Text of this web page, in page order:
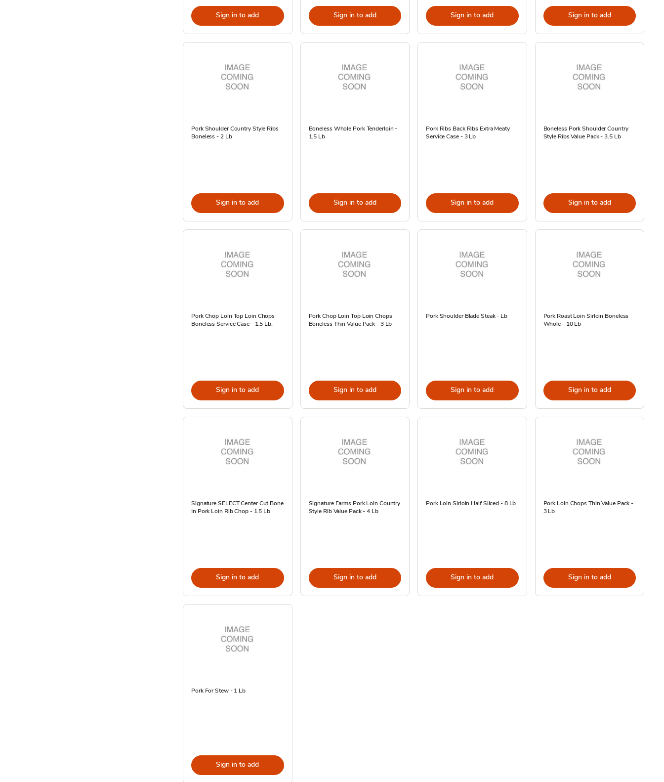
Sign in to add Sign in to add Sign in to add Sign in to add
Pork Shoulder Country Style Ribs
Boneless - 2 Lb
Sign in to add
Boneless Whole Pork Tenderloin -
1.5 Lb
Sign in to add
Pork Ribs Back Ribs Extra Meaty
Service Case - 3 Lb
Sign in to add
Boneless Pork Shoulder Country
Style Ribs Value Pack - 3.5 Lb
Sign in to add
Pork Chop Loin Top Loin Chops
Boneless Service Case - 1.5 Lb.
Sign in to add
Pork Chop Loin Top Loin Chops
Boneless Thin Value Pack - 3 Lb
Sign in to add
Pork Shoulder Blade Steak - Lb
Sign in to add
Pork Roast Loin Sirloin Boneless
Whole - 10 Lb
Sign in to add
Signature SELECT Center Cut Bone
In Pork Loin Rib Chop - 1.5 Lb
Sign in to add
Signature Farms Pork Loin Country
Style Rib Value Pack - 4 Lb
Sign in to add
Pork Loin Sirloin Half Sliced - 8 Lb
Sign in to add
Pork Loin Chops Thin Value Pack -
3 Lb
Sign in to add
Pork For Stew - 1 Lb
Sign in to add